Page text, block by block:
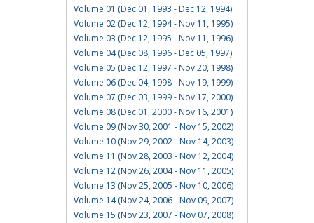
Volume 01 (Dec 01, 1993 - Dec 12, 1994)
Volume 02 (Dec 12, 1994 - Nov 11, 1995)
Volume 03 (Dec 12, 1995 - Nov 11, 1996)
Volume 04 (Dec 08, 1996 - Dec 05, 1997)
Volume 05 (Dec 12, 1997 - Nov 20, 1998)
Volume 06 (Dec 04, 1998 - Nov 19, 1999)
Volume 07 (Dec 03, 1999 - Nov 17, 2000)
Volume 08 (Dec 01, 2000 - Nov 16, 2001)
Volume 09 (Nov 30, 2001 - Nov 15, 2002)
Volume 10 (Nov 29, 2002 - Nov 14, 2003)
Volume 11 (Nov 28, 2003 - Nov 12, 2004)
Volume 12 (Nov 26, 2004 - Nov 11, 2005)
Volume 13 (Nov 25, 2005 - Nov 10, 2006)
Volume 14 (Nov 24, 2006 - Nov 09, 2007)
Volume 15 (Nov 23, 2007 - Nov 07, 2008)